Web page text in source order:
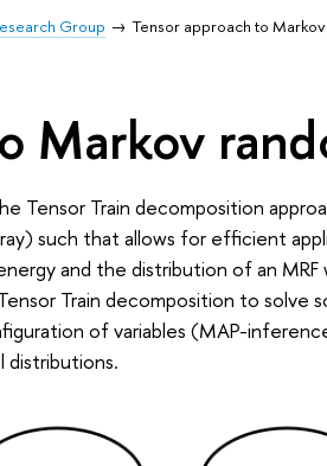
Group Tensor approach to
Markov
Tensor Train decomposition
such that allows for efficient
and the distribution of an MRF
Train decomposition to solve
of variables (MAP-
distributions.